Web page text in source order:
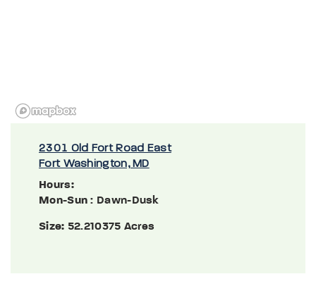
2301 Old Fort Road East
Fort Washington, MD
Hours:
Mon-Sun : Dawn-Dusk
Size: 52.210375 Acres